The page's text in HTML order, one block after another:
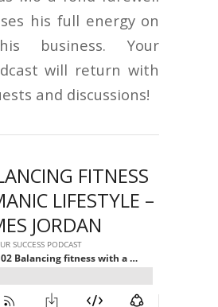
his full energy on
business. Your
will return with
and discussions!
FITNESS
LIFESTYLE –
JORDAN